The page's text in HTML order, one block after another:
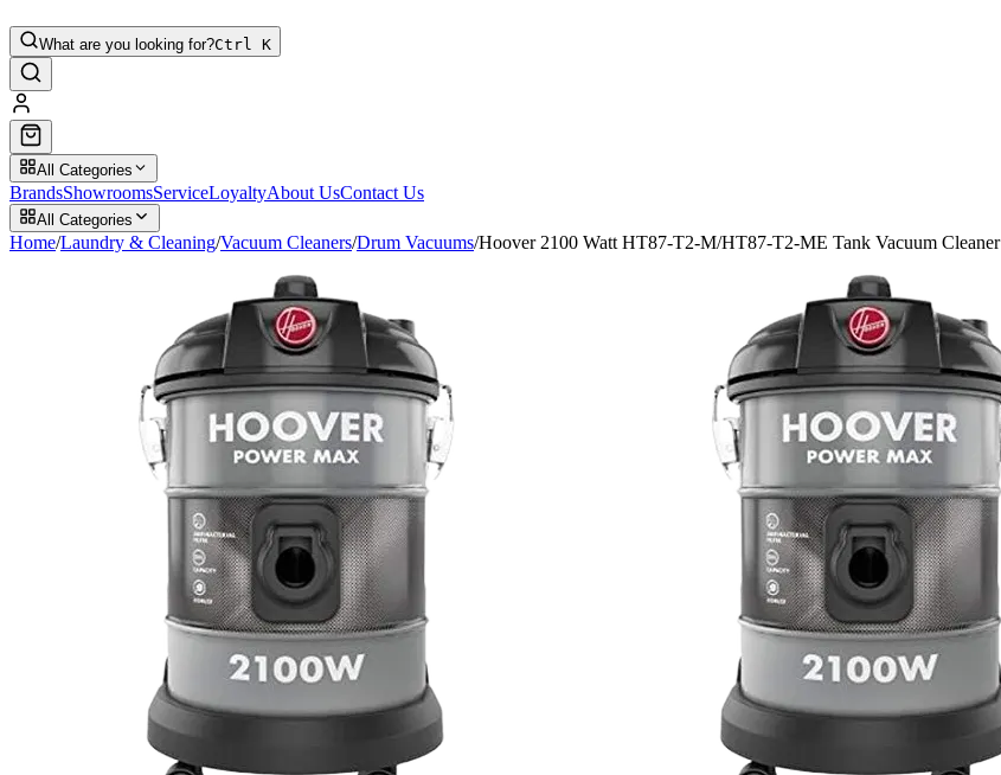
What are you looking for?Ctrl K
All Categories
BrandsShowroomsServiceLoyaltyAbout UsContact Us
All Categories
Home/Laundry & Cleaning/Vacuum Cleaners/Drum Vacuums/Hoover 2100 Watt HT87-T2-M/HT87-T2-ME Tank Vacuum Cleaner